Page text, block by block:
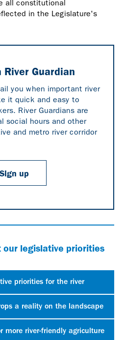
all constitutional
in the Legislature's
River Guardian
you when important river
it quick and easy to
River Guardians are
social hours and other
and metro river corridor
Sign up
our legislative priorities
priorities for the river
a reality on the landscape
more river-friendly agriculture